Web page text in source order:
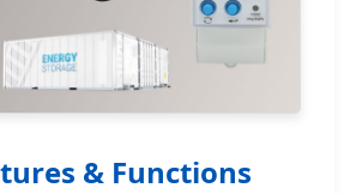
& Functions